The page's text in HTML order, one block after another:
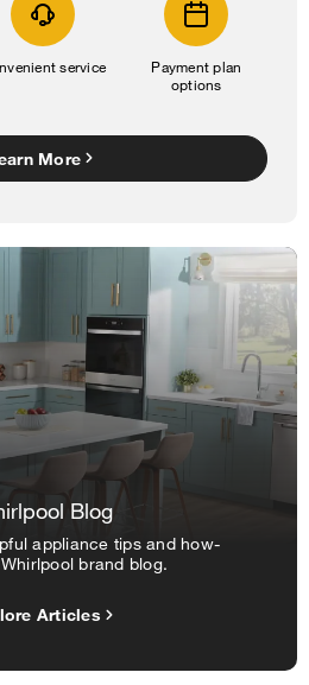
service
Payment plan
options
More
Blog
appliance tips and how-
brand blog.
Articles